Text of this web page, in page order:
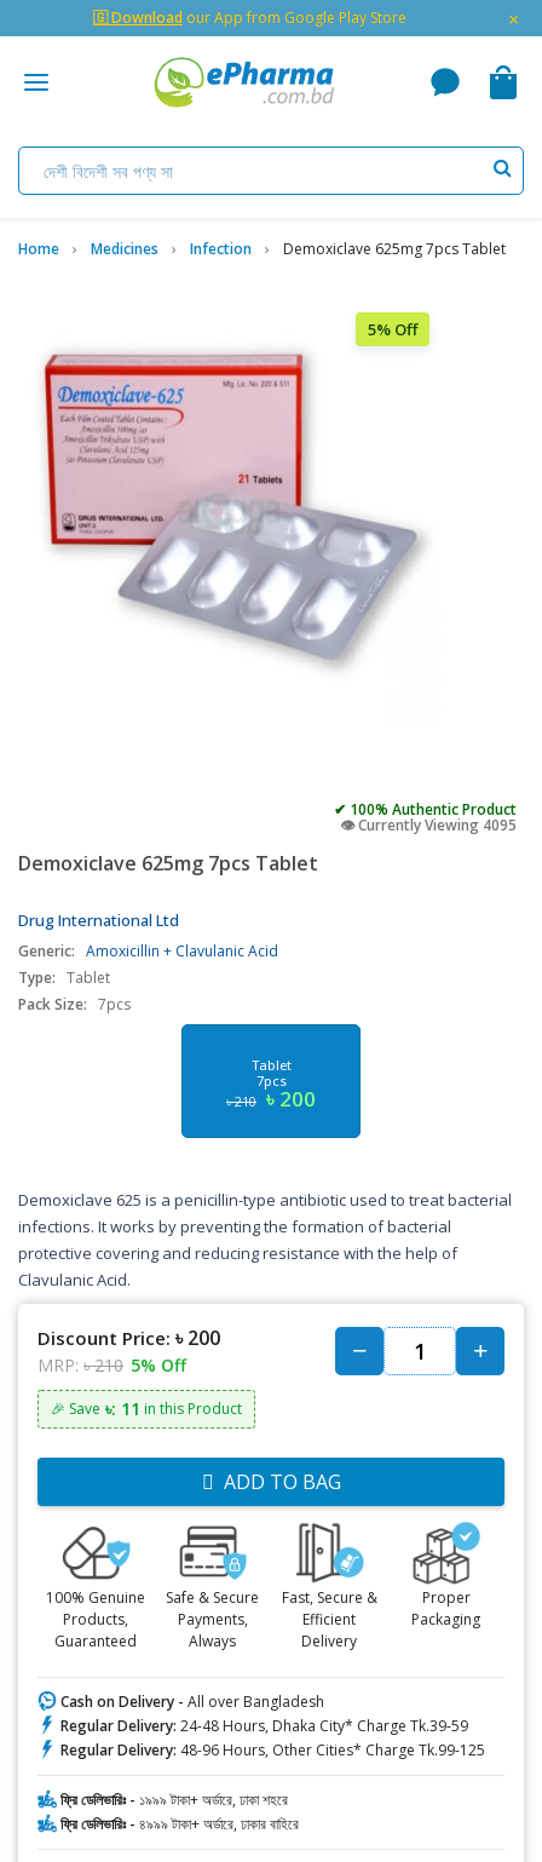
🇬 Download our App from Google Play Store ×
Home Medicines Infection Demoxiclave 625mg 7pcs Tablet
5% Off
✔ 100% Authentic Product
👁️ Currently Viewing 4095
Demoxiclave 625mg 7pcs Tablet
Drug International Ltd
Generic: Amoxicillin + Clavulanic Acid
Type: Tablet
Pack Size: 7pcs
Tablet
7pcs
৳ 210 ৳ 200
Demoxiclave 625 is a penicillin-type antibiotic used to treat bacterial
infections. It works by preventing the formation of bacterial
protective covering and reducing resistance with the help of
Clavulanic Acid.
Discount Price: ৳ 200
MRP: ৳ 210 5% Off
🎉 Save ৳: 11 in this Product
ADD TO BAG
100% Genuine
Products,
Guaranteed
Safe & Secure
Payments,
Always
Fast, Secure &
Efficient
Delivery
Proper
Packaging
Cash on Delivery - All over Bangladesh
Regular Delivery: 24-48 Hours, Dhaka City* Charge Tk.39-59
Regular Delivery: 48-96 Hours, Other Cities* Charge Tk.99-125
ফ্রি ডেলিভারিঃ - ১৯৯৯ টাকা+ অর্ডারে, ঢাকা শহরে
ফ্রি ডেলিভারিঃ - ৪৯৯৯ টাকা+ অর্ডারে, ঢাকার বাহিরে